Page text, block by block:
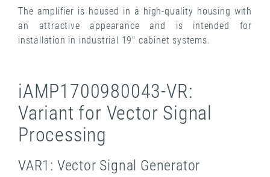
The amplifier is housed in a high-quality housing with
an attractive appearance and is intended for
installation in industrial 19" cabinet systems.
iAMP1700980043-VR:
Variant for Vector Signal
Processing
VAR1: Vector Signal Generator